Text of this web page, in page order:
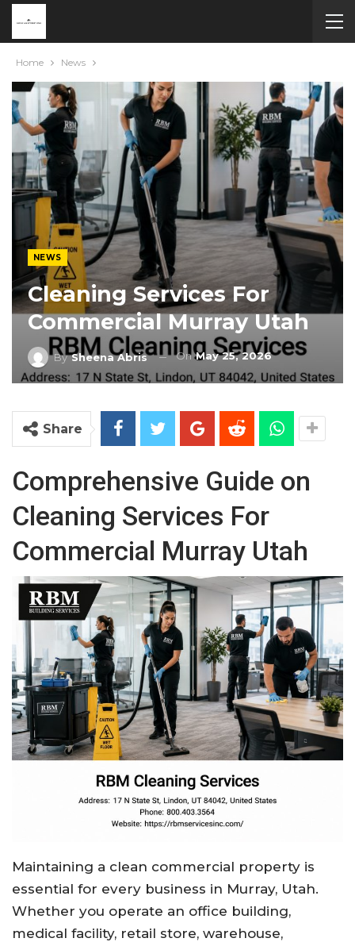
Home News
NEWS
Cleaning Services For
Commercial Murray Utah
BySheena Abris OnMay 25, 2026
Share
Comprehensive Guide on
Cleaning Services For
Commercial Murray Utah
Maintaining a clean commercial property is
essential for every business in Murray, Utah.
Whether you operate an office building,
medical facility, retail store, warehouse,